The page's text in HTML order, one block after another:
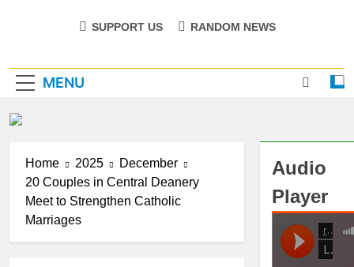
RURU GENE
SUPPORT US RANDOM NEWS
MENU
Home 2025
December
20 Couples in Central Deanery
Meet to Strengthen Catholic
Marriages
Audio
Player